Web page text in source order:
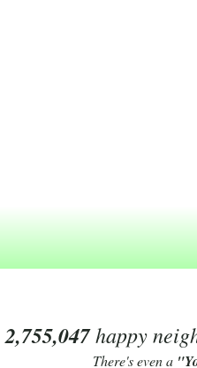
2,755,047happy
There's even a